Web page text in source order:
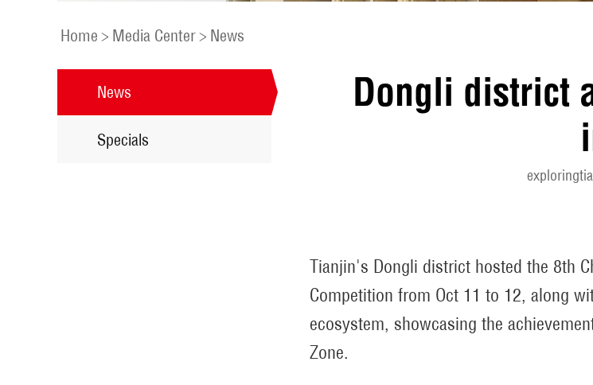
Home > Media Center> News
News
Specials
Dongli district
Tianjin's Dongli district hosted the 8th
Competition from Oct 11 to 12, along
ecosystem, showcasing the
Zone.